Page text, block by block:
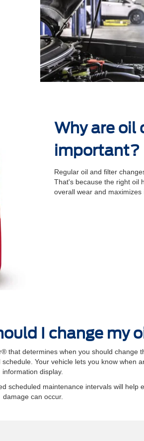
Why are oil
important?
Regular oil and ﬁlter
That's because the right oil
overall wear and
I change my
that determines when you should change
Your vehicle lets you know when
information display.
scheduled maintenance intervals will
damage can occur.